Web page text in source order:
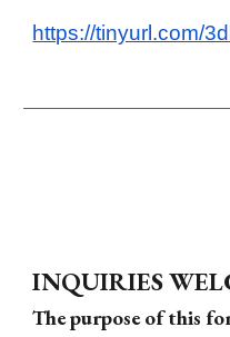
https://tinyurl.com/
INQUIRIES
The purpose of this